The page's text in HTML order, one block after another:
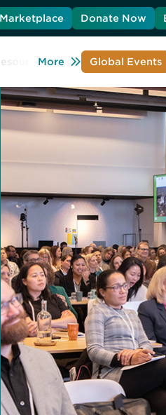
Marketplace Donate Now
Learn About DIA
More Global Events